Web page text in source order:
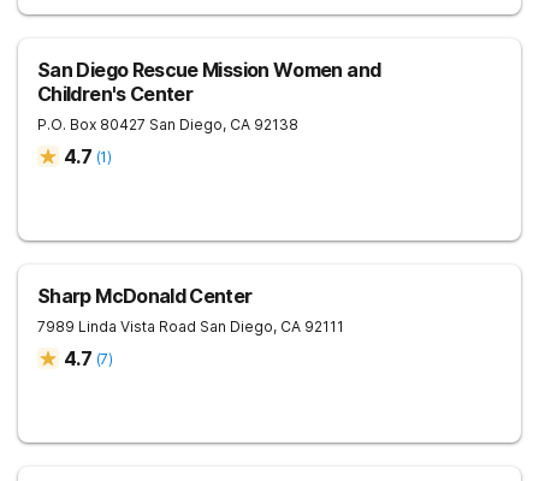
San Diego Rescue Mission Women and
Children's Center
P.O. Box 80427 San Diego, CA 92138
4.7 (1)
Sharp McDonald Center
7989 Linda Vista Road San Diego, CA 92111
4.7 (7)